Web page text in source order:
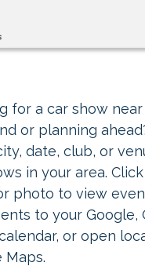
for a car show
or planning
date, club, or
in your area.
photo to view
to your Google,
or open
Maps.